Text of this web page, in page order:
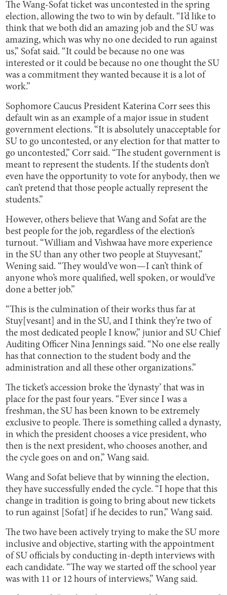
The Wang-Sofat ticket was uncontested in the spring
election, allowing the two to win by default. “I’d like to
think that we both did an amazing job and the SU was
amazing, which was why no one decided to run against
us,” Sofat said. “It could be because no one was
interested or it could be because no one thought the SU
was a commitment they wanted because it is a lot of
work.”
Sophomore Caucus President Katerina Corr sees this
default win as an example of a major issue in student
government elections. “It is absolutely unacceptable for
SU to go uncontested, or any election for that matter to
go uncontested,” Corr said. “The student government is
meant to represent the students. If the students don’t
even have the opportunity to vote for anybody, then we
can’t pretend that those people actually represent the
students.”
However, others believe that Wang and Sofat are the
best people for the job, regardless of the election’s
turnout. “William and Vishwaa have more experience
in the SU than any other two people at Stuyvesant,”
Wening said. “They would’ve won—I can’t think of
anyone who’s more qualified, well spoken, or would’ve
done a better job.”
“This is the culmination of their works thus far at
Stuy[vesant] and in the SU, and I think they’re two of
the most dedicated people I know,” junior and SU Chief
Auditing Officer Nina Jennings said. “No one else really
has that connection to the student body and the
administration and all these other organizations.”
The ticket’s accession broke the ‘dynasty’ that was in
place for the past four years. “Ever since I was a
freshman, the SU has been known to be extremely
exclusive to people. There is something called a dynasty,
in which the president chooses a vice president, who
then is the next president, who chooses another, and
the cycle goes on and on,” Wang said.
Wang and Sofat believe that by winning the election,
they have successfully ended the cycle. “I hope that this
change in tradition is going to bring about new tickets
to run against [Sofat] if he decides to run,” Wang said.
The two have been actively trying to make the SU more
inclusive and objective, starting with the appointment
of SU officials by conducting in-depth interviews with
each candidate. “The way we started off the school year
was with 11 or 12 hours of interviews,” Wang said.